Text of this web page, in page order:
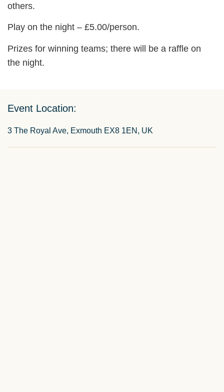
others.
Play on the night – £5.00/person.
Prizes for winning teams; there will be a raffle on
the night.
Event Location:
3 The Royal Ave, Exmouth EX8 1EN, UK